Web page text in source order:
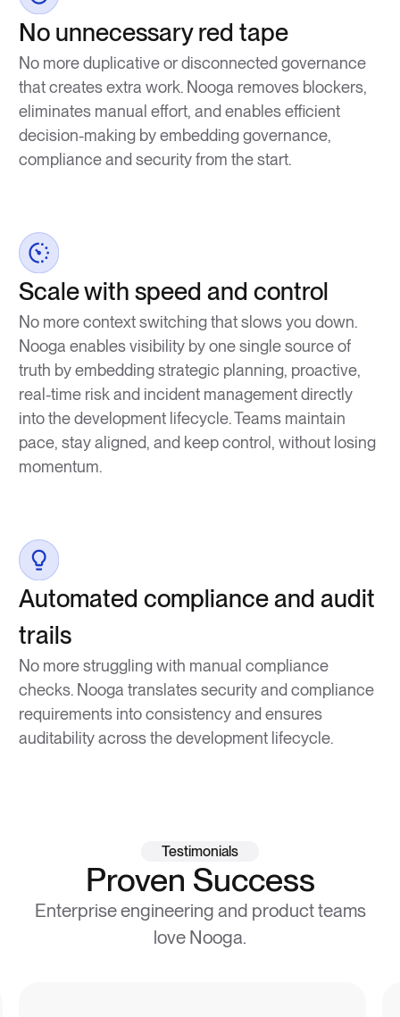
No unnecessary red tape
No more duplicative or disconnected governance
that creates extra work. Nooga removes blockers,
eliminates manual effort, and enables efficient
decision-making by embedding governance,
compliance and security from the start.
Scale with speed and control
No more context switching that slows you down.
Nooga enables visibility by one single source of
truth by embedding strategic planning, proactive,
real-time risk and incident management directly
into the development lifecycle. Teams maintain
pace, stay aligned, and keep control, without losing
momentum.
Automated compliance and audit
trails
No more struggling with manual compliance
checks. Nooga translates security and compliance
requirements into consistency and ensures
auditability across the development lifecycle.
Testimonials
Proven Success
Enterprise engineering and product teams
love Nooga.